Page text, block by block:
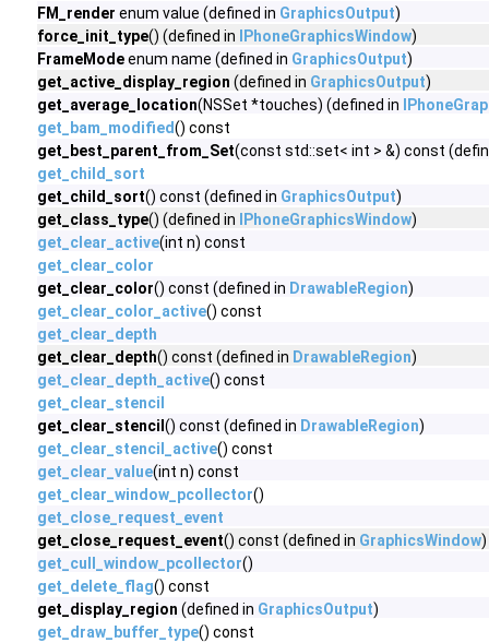
FM_render enum value (defined in GraphicsOutput)
force_init_type() (defined in IPhoneGraphicsWindow)
FrameModeenum name (defined in GraphicsOutput)
get_active_display_region (defined in GraphicsOutput)
get_average_location(NSSet *touches) (defined in
get_bam_modified() const
get_best_parent_from_Set(const std::set< int > &) const
get_child_sort
get_child_sort() const (defined in GraphicsOutput)
get_class_type() (defined in IPhoneGraphicsWindow)
get_clear_active(int n) const
get_clear_color
get_clear_color() const (defined in DrawableRegion)
get_clear_color_active() const
get_clear_depth
get_clear_depth() const (defined in DrawableRegion)
get_clear_depth_active() const
get_clear_stencil
get_clear_stencil () const (defined in DrawableRegion)
get_clear_stencil_active() const
get_clear_value(int n) const
get_clear_window_pcollector()
get_close_request_event
get_close_request_event() const (defined in GraphicsWindow)
get_cull_window_pcollector()
get_delete_flag() const
get_display_region (defined in GraphicsOutput)
get_draw_buffer_type() const